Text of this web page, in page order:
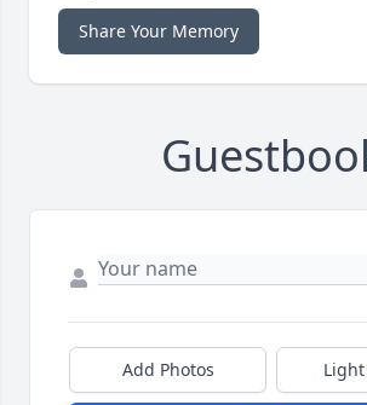
Share Your Memory
Add Photos